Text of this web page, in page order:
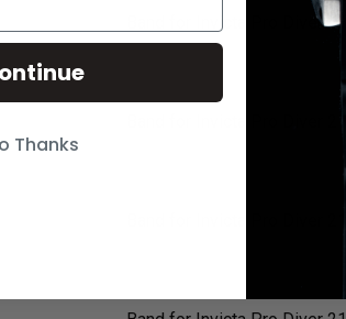
Band for Invicta Pro Diver
Band for Invicta Pro Diver
Band for Invicta Pro Diver
Thanks